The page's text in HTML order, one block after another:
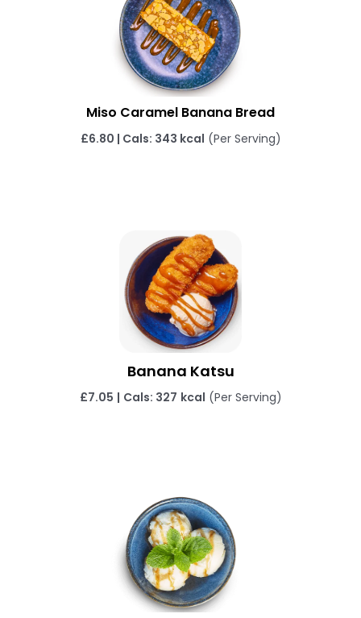
Miso Caramel Banana Bread
£6.80 | Cals: 343 kcal (Per Serving)
Banana Katsu
£7.05 | Cals: 327 kcal (Per Serving)